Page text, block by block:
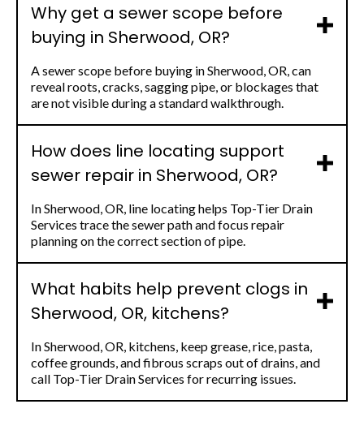
Why get a sewer scope before
buying in Sherwood, OR?
A sewer scope before buying in Sherwood, OR, can
reveal roots, cracks, sagging pipe, or blockages that
are not visible during a standard walkthrough.
How does line locating support
sewer repair in Sherwood, OR?
In Sherwood, OR, line locating helps Top-Tier Drain
Services trace the sewer path and focus repair
planning on the correct section of pipe.
What habits help prevent clogs in
Sherwood, OR, kitchens?
In Sherwood, OR, kitchens, keep grease, rice, pasta,
coffee grounds, and fibrous scraps out of drains, and
call Top-Tier Drain Services for recurring issues.